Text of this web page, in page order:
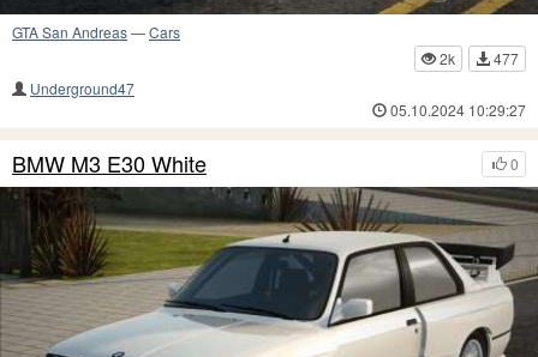
GTA San Andreas—Cars
2k
477
Underground47
05.10.2024 10:29:27
0
BMW M3 E30 White